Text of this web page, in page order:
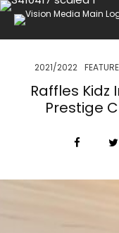
2021/2022
Raffles
Prestige